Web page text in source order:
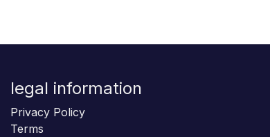
legal information
Privacy Policy
Terms